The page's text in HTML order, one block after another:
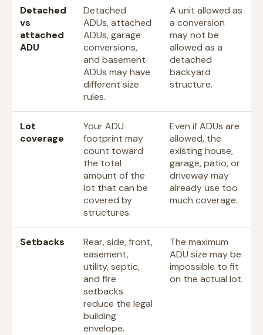
Detached
vs
attached
ADU
Detached
ADUs, attached
ADUs, garage
conversions,
and basement
ADUs may have
different size
rules.
A unit allowed as
a conversion
may not be
allowed as a
detached
backyard
structure.
Lot
coverage
Your ADU
footprint may
count toward
the total
amount of the
lot that can be
covered by
structures.
Even if ADUs are
allowed, the
existing house,
garage, patio, or
driveway may
already use too
much coverage.
Setbacks
Rear, side, front,
easement,
utility, septic,
and fire
setbacks
reduce the legal
building
envelope.
The maximum
ADU size may be
impossible to fit
on the actual lot.